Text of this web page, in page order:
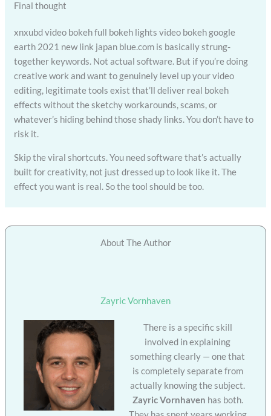
Final thought
xnxubd video bokeh full bokeh lights video bokeh google
earth 2021 new link japan blue.com is basically strung-
together keywords. Not actual software. But if you’re doing
creative work and want to genuinely level up your video
editing, legitimate tools exist that’ll deliver real bokeh
effects without the sketchy workarounds, scams, or
whatever’s hiding behind those shady links. You don’t have to
risk it.
Skip the viral shortcuts. You need software that’s actually
built for creativity, not just dressed up to look like it. The
effect you want is real. So the tool should be too.
About The Author
Zayric Vornhaven
There is a specific skill
involved in explaining
something clearly — one that
is completely separate from
actually knowing the subject.
Zayric Vornhaven has both.